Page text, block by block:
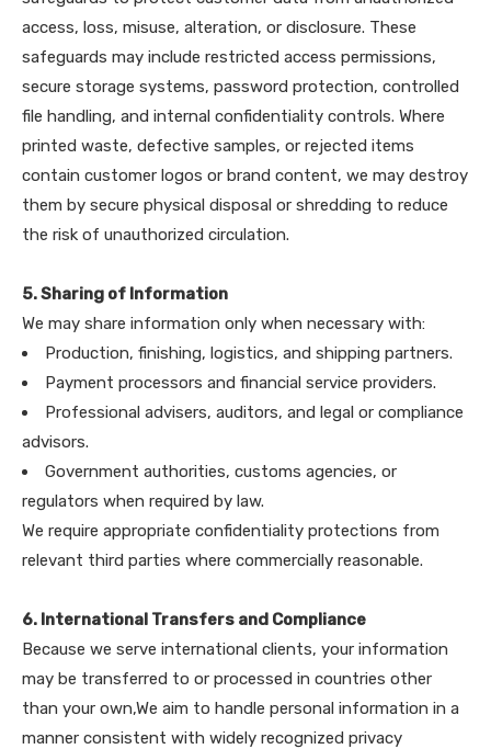
access, loss, misuse, alteration, or disclosure. These
safeguards may include restricted access permissions,
secure storage systems, password protection, controlled
file handling, and internal confidentiality controls. Where
printed waste, defective samples, or rejected items
contain customer logos or brand content, we may destroy
them by secure physical disposal or shredding to reduce
the risk of unauthorized circulation.
5. Sharing of Information
We may share information only when necessary with:
Production, finishing, logistics, and shipping partners.
Payment processors and financial service providers.
Professional advisers, auditors, and legal or compliance
advisors.
Government authorities, customs agencies, or
regulators when required by law.
We require appropriate confidentiality protections from
relevant third parties where commercially reasonable.
6. International Transfers and Compliance
Because we serve international clients, your information
may be transferred to or processed in countries other
than your own,We aim to handle personal information in a
manner consistent with widely recognized privacy